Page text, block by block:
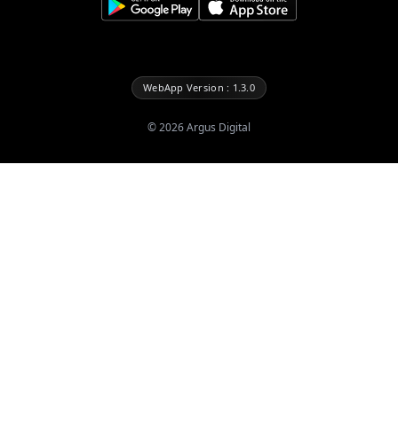
WebApp Version : 1.3.0
©2026Argus Digital